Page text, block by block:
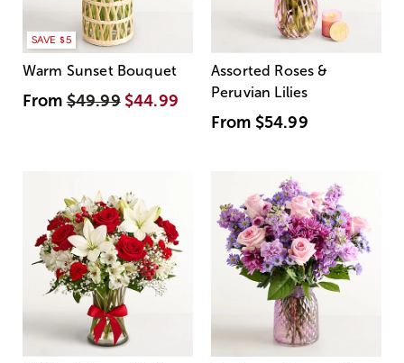
SAVE $5
Warm Sunset Bouquet
From$49.99 $44.99
Assorted Roses &
Peruvian Lilies
From $54.99